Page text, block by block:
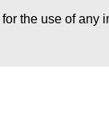
the use of any